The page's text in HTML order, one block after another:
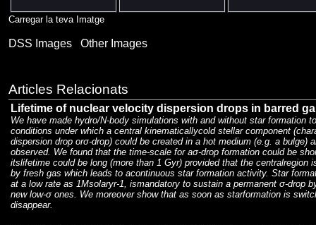
Carregar la teva Imatge
DSS Images Other Images
Articles Relacionats
Lifetime of nuclear velocity dispersion drops in barred
We have made hydro/N-body simulations with and without star formation
conditions under which a central kinematicallycold stellar component
dispersion drop orσ-drop) could be created in a hot medium (e.g. a bulge)
observed. We found that the time-scale for aσ-drop formation could be
itslifetime could be long (more than 1 Gyr) provided that the centralregion
by fresh gas which leads to acontinuous star formation activity. Star
at a low rate as 1Msolaryr-1, ismandatory to sustain a permanent σ-drop
new low-σ ones. We moreover show that as soon as starformation is
disappear.